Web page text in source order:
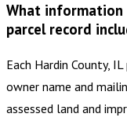
What information
parcel record
Each Hardin County,
owner name and
assessed land and